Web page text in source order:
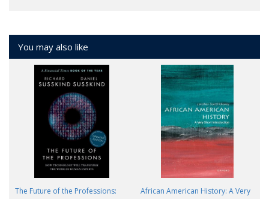
You may also like
The Future of the Professions:
African American History: A Very